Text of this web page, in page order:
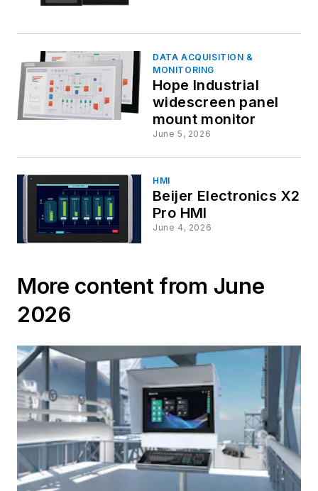
DATA ACQUISITION &
MONITORING
Hope Industrial
widescreen panel
mount monitor
June 5, 2026
HMI
Beijer Electronics X2
Pro HMI
June 4, 2026
More content from June
2026